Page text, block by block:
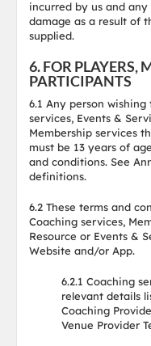
incurred by us and
damage as a result of
supplied.
6. FOR PLAYERS,
PARTICIPANTS
6.1 Any person
services, Events &
Membership services
must be 13 years of
and conditions. See
definitions.
6.2 These terms and
Coaching services,
Resource or Events &
Website and/or App.
6.2.1 Coaching
relevant details
Coaching
Venue Provider